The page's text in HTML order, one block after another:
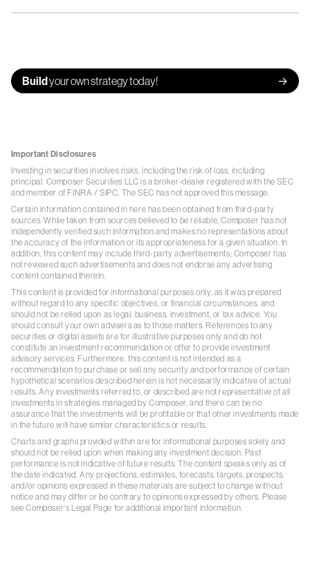
Buildyour own strategy today!
Important Disclosures
Investing in securities involves risks, including the risk of loss, including
principal. Composer Securities LLC is a broker-dealer registered with the SEC
and member ofFINRA /SIPC. The SEC has not approved this message.
Certain information contained in here has been obtained from third-party
sources. While taken from sources believed to be reliable, Composer has not
independently verified such information and makes no representations about
the accuracy of the information or its appropriateness for a given situation. In
addition, this content may include third-party advertisements; Composer has
not reviewed such advertisements and does not endorse any advertising
content contained therein.
This content is provided for informational purposes only, as it was prepared
without regard to any specific objectives, or financial circumstances, and
should not be relied upon as legal, business, investment, or tax advice. You
should consult your own advisers as to those matters. References to any
securities or digital assets are for illustrative purposes only and do not
constitute an investment recommendation or offer to provide investment
advisory services. Furthermore, this content is not intended as a
recommendation to purchase or sell any security and performance of certain
hypothetical scenarios described herein is not necessarily indicative of actual
results. Any investments referred to, or described are not representative of all
investments in strategies managed by Composer, and there can be no
assurance that the investments will be profitable or that other investments made
in the future will have similar characteristics or results.
Charts and graphs provided within are for informational purposes solely and
should not be relied upon when making any investment decision. Past
performance is not indicative of future results. The content speaks only as of
the date indicated. Any projections, estimates, forecasts, targets, prospects,
and/or opinions expressed in these materials are subject to change without
notice and may differ or be contrary to opinions expressed by others. Please
see Composer's Legal Page for additional important information.